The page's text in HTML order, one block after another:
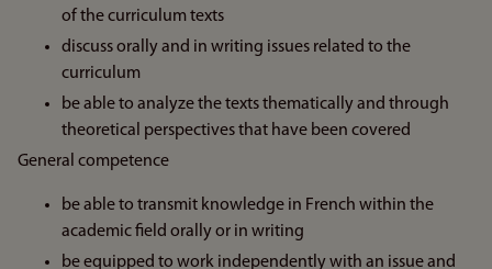
of the curriculum texts
discuss orally and in writing issues related to the
curriculum
be able to analyze the texts thematically and through
theoretical perspectives that have been covered
General competence
be able to transmit knowledge in French within the
academic field orally or in writing
be equipped to work independently with an issue and